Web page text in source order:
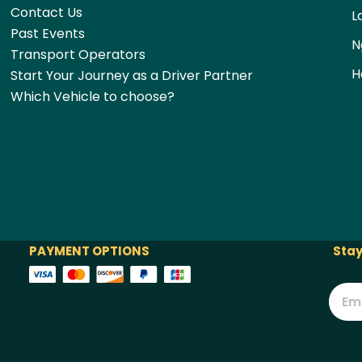
Contact Us
Past Events
Transport Operators
Start Your Journey as a Driver Partner
Which Vehicle to choose?
PAYMENT OPTIONS